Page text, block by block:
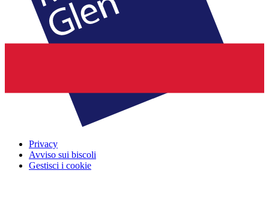
Privacy
Avviso sui biscoli
Gestisci i cookie